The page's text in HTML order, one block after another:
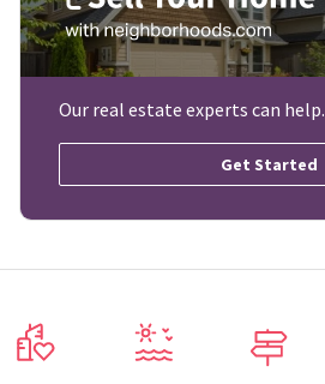
Our real estate experts can help.
Get Started